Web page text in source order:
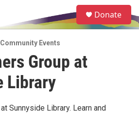
e
a
Donate
Community Events
Group at
Library
Sunnyside Library. Learn and